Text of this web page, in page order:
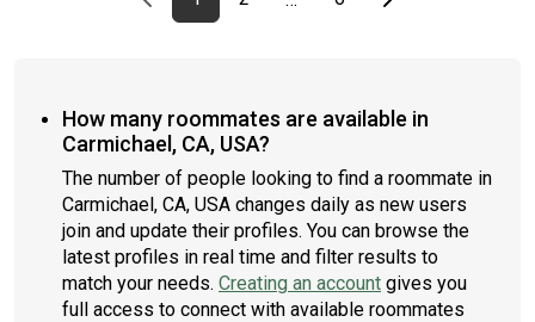
How many roommates are available in
Carmichael, CA, USA?
The number of people looking to find a roommate in
Carmichael, CA, USA changes daily as new users
join and update their profiles. You can browse the
latest profiles in real time and filter results to
match your needs. Creating an account gives you
full access to connect with available roommates